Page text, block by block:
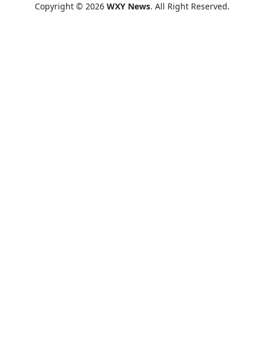
Copyright © 2026 WXY News. All Right Reserved.